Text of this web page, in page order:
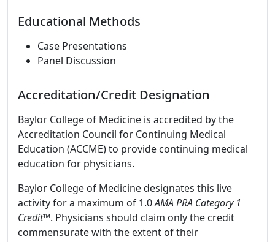
Educational Methods
Case Presentations
Panel Discussion
Accreditation/Credit Designation
Baylor College of Medicine is accredited by the
Accreditation Council for Continuing Medical
Education (ACCME) to provide continuing medical
education for physicians.
Baylor College of Medicine designates this live
activity for a maximum of 1.0AMA PRA Category 1
Credit™. Physicians should claim only the credit
commensurate with the extent of their